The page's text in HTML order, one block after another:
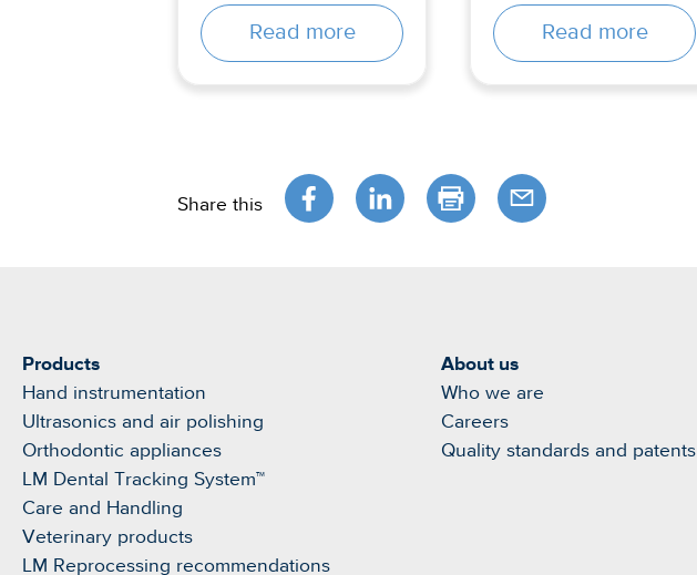
Read more Read more
Share this
Products
Hand instrumentation
Ultrasonics and air polishing
Orthodontic appliances
LM Dental Tracking System™
Care and Handling
Veterinary products
LM Reprocessing recommendations
About us
Who we are
Careers
Quality standards and patents